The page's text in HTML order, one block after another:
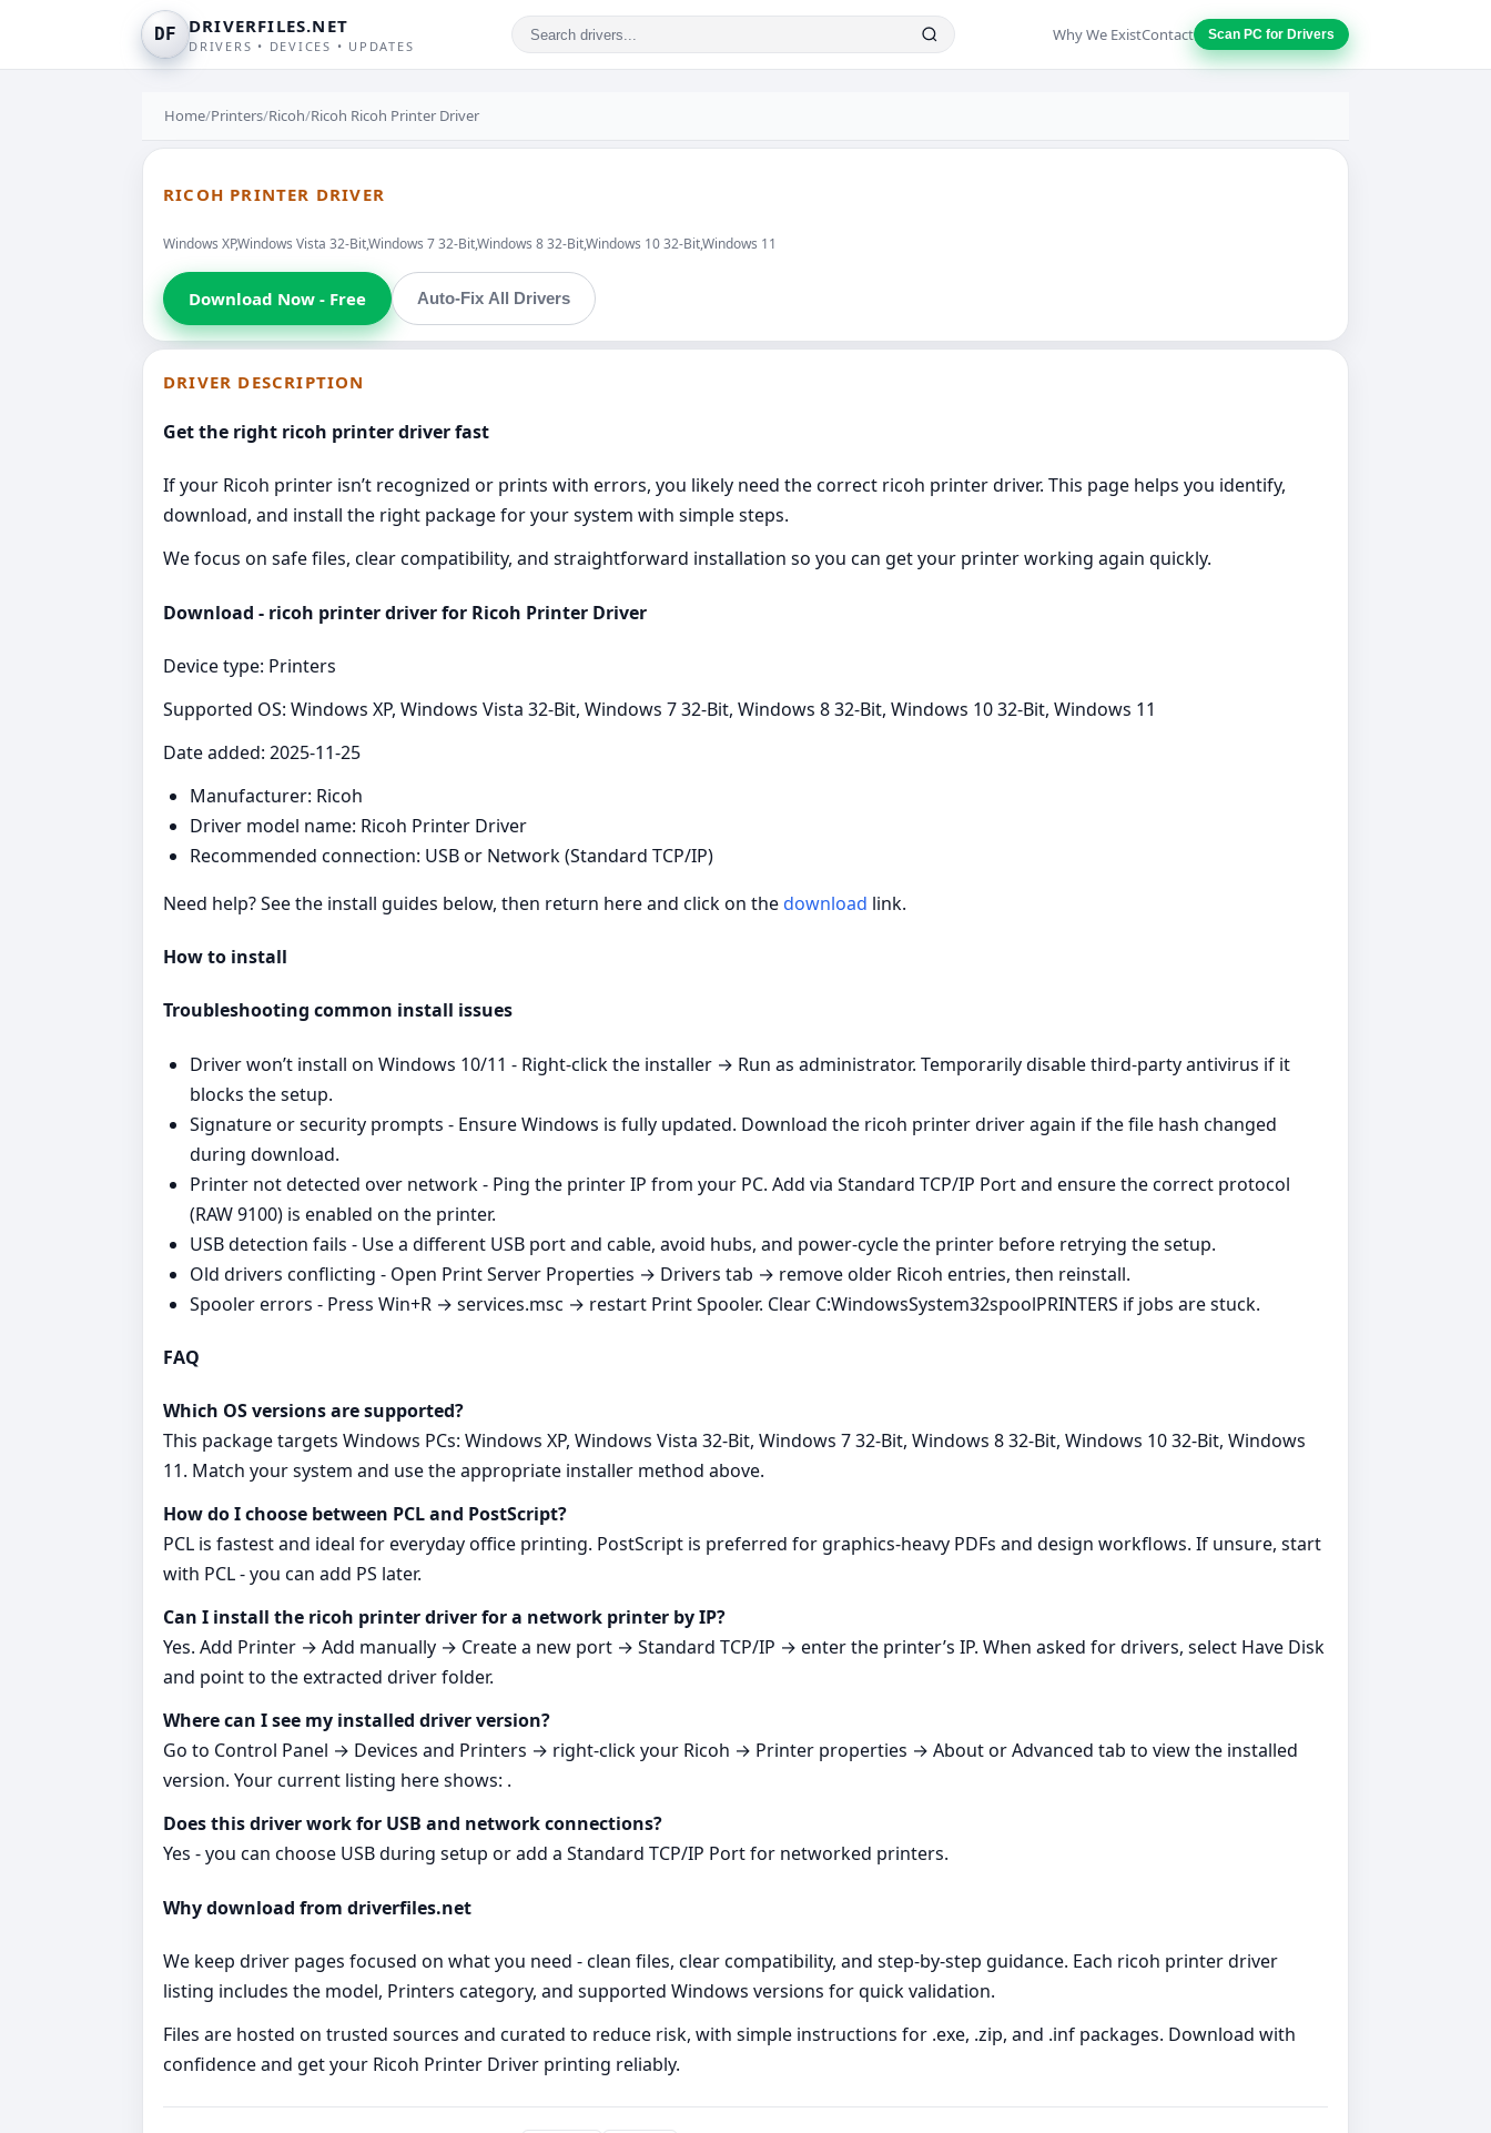
DF DRIVERFILES.NET
DRIVERS • DEVICES • UPDATES
Why We ExistContact Scan PC for Drivers
Home/Printers/Ricoh/Ricoh Ricoh Printer Driver
RICOH PRINTER DRIVER
Windows XP,Windows Vista 32-Bit,Windows 7 32-Bit,Windows 8 32-Bit,Windows 10 32-Bit,Windows 11
Download Now - Free Auto-Fix All Drivers
DRIVER DESCRIPTION
Get the right ricoh printer driver fast
If your Ricoh printer isn’t recognized or prints with errors, you likely need the correct ricoh printer driver. This page helps you identify,
download, and install the right package for your system with simple steps.
We focus on safe files, clear compatibility, and straightforward installation so you can get your printer working again quickly.
Download - ricoh printer driver for Ricoh Printer Driver
Device type: Printers
Supported OS: Windows XP, Windows Vista 32-Bit, Windows 7 32-Bit, Windows 8 32-Bit, Windows 10 32-Bit, Windows 11
Date added: 2025-11-25
Manufacturer: Ricoh
Driver model name: Ricoh Printer Driver
Recommended connection: USB or Network (Standard TCP/IP)
Need help? See the install guides below, then return here and click on thedownload link.
How to install
Troubleshooting common install issues
Driver won’t install on Windows 10/11 - Right‑click the installer → Run as administrator. Temporarily disable third‑party antivirus if it
blocks the setup.
Signature or security prompts - Ensure Windows is fully updated. Download the ricoh printer driver again if the file hash changed
during download.
Printer not detected over network - Ping the printer IP from your PC. Add via Standard TCP/IP Port and ensure the correct protocol
(RAW 9100) is enabled on the printer.
USB detection fails - Use a different USB port and cable, avoid hubs, and power‑cycle the printer before retrying the setup.
Old drivers conflicting - Open Print Server Properties → Drivers tab → remove older Ricoh entries, then reinstall.
Spooler errors - Press Win+R → services.msc → restart Print Spooler. Clear C:WindowsSystem32spoolPRINTERS if jobs are stuck.
FAQ
Which OS versions are supported?
This package targets Windows PCs: Windows XP, Windows Vista 32-Bit, Windows 7 32-Bit, Windows 8 32-Bit, Windows 10 32-Bit, Windows
11. Match your system and use the appropriate installer method above.
How do I choose between PCL and PostScript?
PCL is fastest and ideal for everyday office printing. PostScript is preferred for graphics‑heavy PDFs and design workflows. If unsure, start
with PCL - you can add PS later.
Can I install the ricoh printer driver for a network printer by IP?
Yes. Add Printer → Add manually → Create a new port → Standard TCP/IP → enter the printer’s IP. When asked for drivers, select Have Disk
and point to the extracted driver folder.
Where can I see my installed driver version?
Go to Control Panel → Devices and Printers → right‑click your Ricoh → Printer properties → About or Advanced tab to view the installed
version. Your current listing here shows: .
Does this driver work for USB and network connections?
Yes - you can choose USB during setup or add a Standard TCP/IP Port for networked printers.
Why download from driverfiles.net
We keep driver pages focused on what you need - clean files, clear compatibility, and step‑by‑step guidance. Each ricoh printer driver
listing includes the model, Printers category, and supported Windows versions for quick validation.
Files are hosted on trusted sources and curated to reduce risk, with simple instructions for .exe, .zip, and .inf packages. Download with
confidence and get your Ricoh Printer Driver printing reliably.